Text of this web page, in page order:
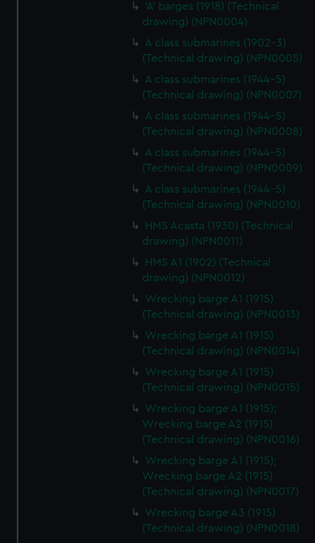
'A' barges (1918) (Technical
drawing) (NPN0004)
A class submarines (1902-3)
(Technical drawing) (NPN0005)
A class submarines (1944-5)
(Technical drawing) (NPN0007)
A class submarines (1944-5)
(Technical drawing) (NPN0008)
A class submarines (1944-5)
(Technical drawing) (NPN0009)
A class submarines (1944-5)
(Technical drawing) (NPN0010)
HMS Acasta (1930) (Technical
drawing) (NPN0011)
HMS A1 (1902) (Technical
drawing) (NPN0012)
Wrecking barge A1 (1915)
(Technical drawing) (NPN0013)
Wrecking barge A1 (1915)
(Technical drawing) (NPN0014)
Wrecking barge A1 (1915)
(Technical drawing) (NPN0015)
Wrecking barge A1 (1915);
Wrecking barge A2 (1915)
(Technical drawing) (NPN0016)
Wrecking barge A1 (1915);
Wrecking barge A2 (1915)
(Technical drawing) (NPN0017)
Wrecking barge A3 (1915)
(Technical drawing) (NPN0018)